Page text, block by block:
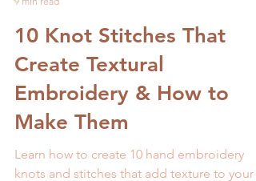
9 min read
10 Knot Stitches That
Create Textural
Embroidery & How to
Make Them